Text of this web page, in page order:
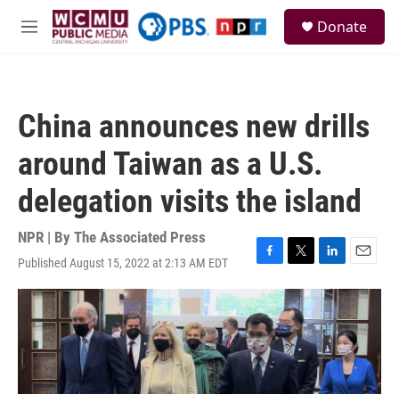
Skip to main content
M
Donate
China announces new drills
around Taiwan as a U.S.
delegation visits the island
NPR | By The Associated Press
Published August 15, 2022 at 2:13 AM EDT
F
a
c
e
b
o
o
k
T
w
i
t
t
e
r
L
i
n
k
e
d
I
n
E
m
a
i
l